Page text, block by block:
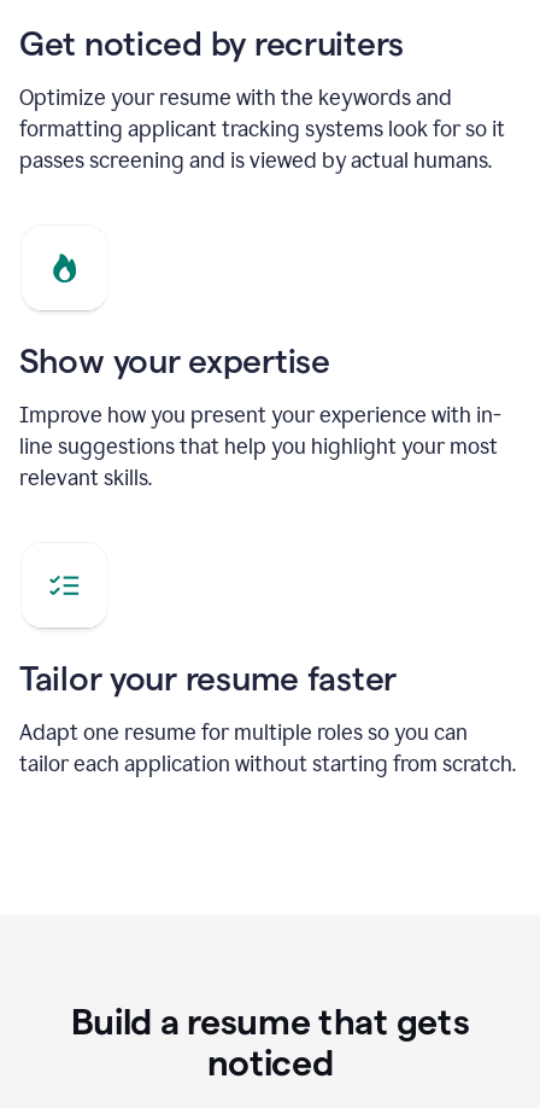
Get noticed by recruiters
Optimize your resume with the keywords and
formatting applicant tracking systems look for so it
passes screening and is viewed by actual humans.
Show your expertise
Improve how you present your experience with in-
line suggestions that help you highlight your most
relevant skills.
Tailor your resume faster
Adapt one resume for multiple roles so you can
tailor each application without starting from scratch.
Build a resume that gets
noticed